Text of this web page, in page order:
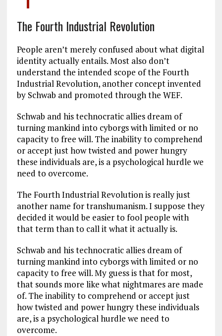
The Fourth Industrial Revolution
People aren’t merely confused about what digital
identity actually entails. Most also don’t
understand the intended scope of the Fourth
Industrial Revolution, another concept invented
by Schwab and promoted through the WEF.
Schwab and his technocratic allies dream of
turning mankind into cyborgs with limited or no
capacity to free will. The inability to comprehend
or accept just how twisted and power hungry
these individuals are, is a psychological hurdle we
need to overcome.
The Fourth Industrial Revolution is really just
another name for transhumanism. I suppose they
decided it would be easier to fool people with
that term than to call it what it actually is.
Schwab and his technocratic allies dream of
turning mankind into cyborgs with limited or no
capacity to free will. My guess is that for most,
that sounds more like what nightmares are made
of. The inability to comprehend or accept just
how twisted and power hungry these individuals
are, is a psychological hurdle we need to
overcome.